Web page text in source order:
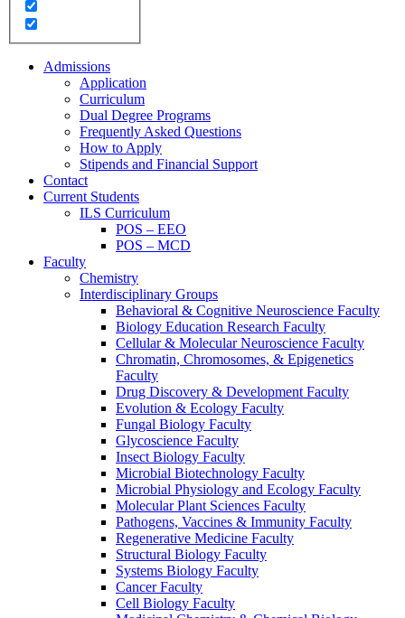
Admissions
Application
Curriculum
Dual Degree Programs
Frequently Asked Questions
How to Apply
Stipends and Financial Support
Contact
Current Students
ILS Curriculum
POS – EEO
POS – MCD
Faculty
Chemistry
Interdisciplinary Groups
Behavioral & Cognitive Neuroscience Faculty
Biology Education Research Faculty
Cellular & Molecular Neuroscience Faculty
Chromatin, Chromosomes, & Epigenetics
Faculty
Drug Discovery & Development Faculty
Evolution & Ecology Faculty
Fungal Biology Faculty
Glycoscience Faculty
Insect Biology Faculty
Microbial Biotechnology Faculty
Microbial Physiology and Ecology Faculty
Molecular Plant Sciences Faculty
Pathogens, Vaccines & Immunity Faculty
Regenerative Medicine Faculty
Structural Biology Faculty
Systems Biology Faculty
Cancer Faculty
Cell Biology Faculty